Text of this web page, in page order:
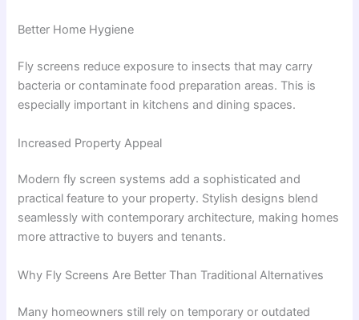
Better Home Hygiene
Fly screens reduce exposure to insects that may carry
bacteria or contaminate food preparation areas. This is
especially important in kitchens and dining spaces.
Increased Property Appeal
Modern fly screen systems add a sophisticated and
practical feature to your property. Stylish designs blend
seamlessly with contemporary architecture, making homes
more attractive to buyers and tenants.
Why Fly Screens Are Better Than Traditional Alternatives
Many homeowners still rely on temporary or outdated